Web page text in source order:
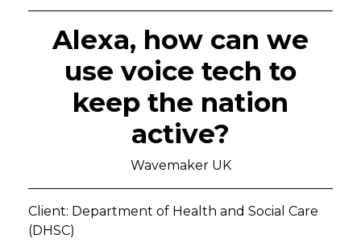
Alexa, how can we
use voice tech to
keep the nation
active?
Wavemaker UK
Client: Department of Health and Social Care
(DHSC)